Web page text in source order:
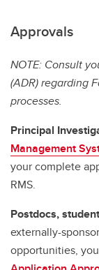
Approvals
NOTE: Consult
(ADR) regarding
processes.
Principal
Management
your complete
RMS.
Postdocs,
externally-
opportunities,